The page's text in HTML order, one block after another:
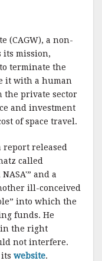
(CAGW), a non-
its mission,
terminate the
it with a human
the private sector
and investment
of space travel.
report released
called
and a
ill-conceived
into which the
funds. He
in the right
not interfere.
website.